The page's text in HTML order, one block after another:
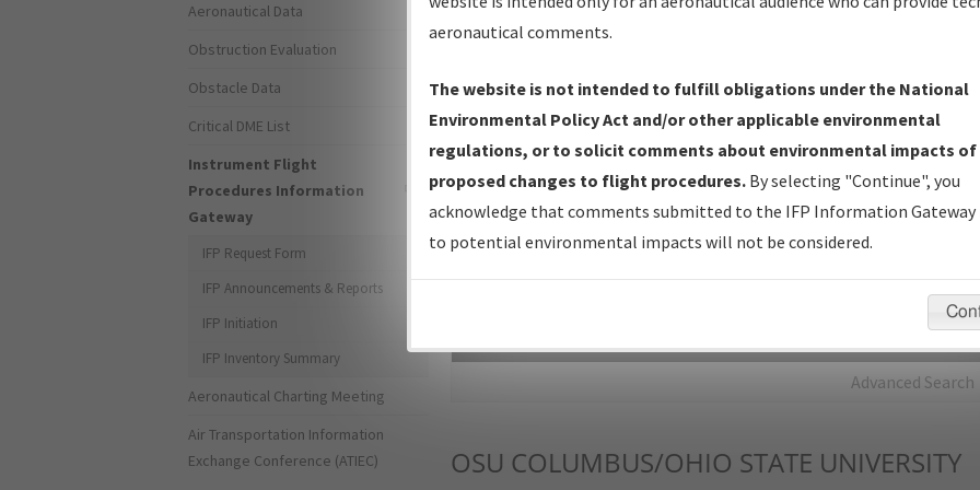
IFP Production Plan— Current IFPs under Development or
Amendments with Tentative Publication Date and Status.
IFP Coordination— All coordinated developed/amended procedure
forms forwarded to Flight Check or Charting for publication.
IFP Documents - Navigation Database Review (NDBR) —
Repository and Source Documents used for Data Validation of
Advanced Search
OSU COLUMBUS/OHIO STATE UNIVERSITY
Aeronautical Data
Obstruction Evaluation
Obstacle Data
Critical DME List
Instrument Flight
Procedures Information
Gateway
IFP Request Form
IFP Announcements & Reports
IFP Initiation
IFP Inventory Summary
Aeronautical Charting Meeting
Air Transportation Information
Exchange Conference (ATIEC)
aeronautical comments.
The website is not intended to fulfill obligations under the National
Environmental Policy Act and/or other applicable environmental
regulations, or to solicit comments about environmental impacts of
proposed changes to flight procedures. By selecting "Continue", you
acknowledge that comments submitted to the IFP Information Gateway
to potential environmental impacts will not be considered.